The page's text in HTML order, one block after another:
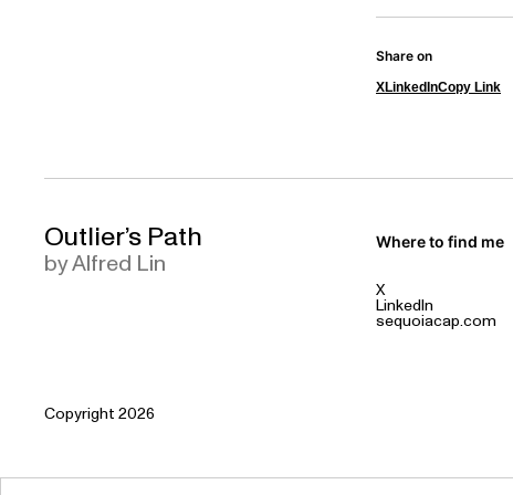
Share on
XLinkedInCopy Link
Outlier’s Path
by Alfred Lin
Where to find me
X
LinkedIn
sequoiacap.com
Copyright 2026